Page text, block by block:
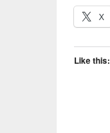
X
Like this: